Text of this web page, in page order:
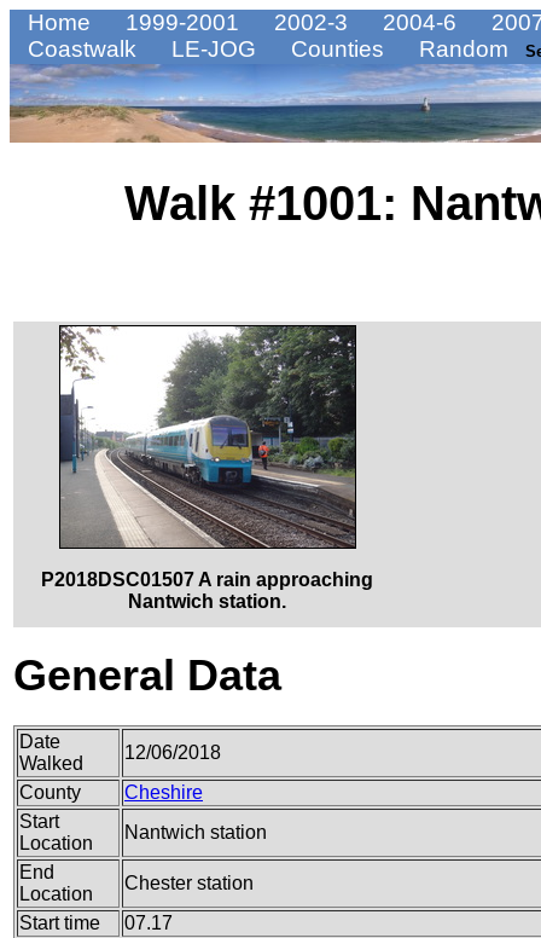
Home 1999-2001 2002-3 2004-6
Coastwalk
LE-JOG Counties Random
Walk #1001:
P2018DSC01507 A rain approaching
Nantwich station.
General Data
Date
Walked
12/06/2018
County
Cheshire
Start
Location
Nantwich station
End
Location
Chester station
Start time
07.17